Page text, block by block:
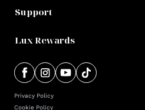
Support
Lux Rewards
Privacy Policy
Cookie Policy